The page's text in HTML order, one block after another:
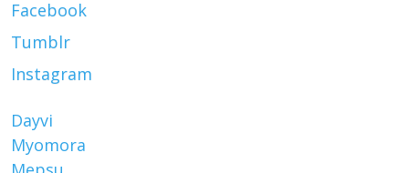
Facebook
Tumblr
Instagram
Dayvi
Myomora